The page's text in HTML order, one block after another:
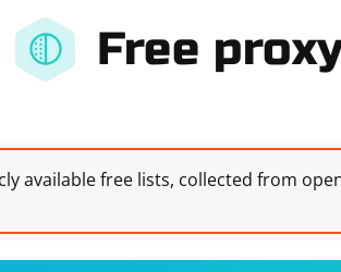
Free
available free lists, collected from